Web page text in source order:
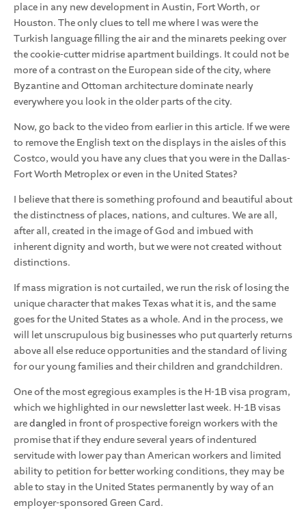
place in any new development in Austin, Fort Worth, or
Houston. The only clues to tell me where I was were the
Turkish language filling the air and the minarets peeking over
the cookie-cutter midrise apartment buildings. It could not be
more of a contrast on the European side of the city, where
Byzantine and Ottoman architecture dominate nearly
everywhere you look in the older parts of the city.
Now, go back to the video from earlier in this article. If we were
to remove the English text on the displays in the aisles of this
Costco, would you have any clues that you were in the Dallas-
Fort Worth Metroplex or even in the United States?
I believe that there is something profound and beautiful about
the distinctness of places, nations, and cultures. We are all,
after all, created in the image of God and imbued with
inherent dignity and worth, but we were not created without
distinctions.
If mass migration is not curtailed, we run the risk of losing the
unique character that makes Texas what it is, and the same
goes for the United States as a whole. And in the process, we
will let unscrupulous big businesses who put quarterly returns
above all else reduce opportunities and the standard of living
for our young families and their children and grandchildren.
One of the most egregious examples is the H-1B visa program,
which we highlighted in our newsletter last week. H-1B visas
aredangled in front of prospective foreign workers with the
promise that if they endure several years of indentured
servitude with lower pay than American workers and limited
ability to petition for better working conditions, they may be
able to stay in the United States permanently by way of an
employer-sponsored Green Card.